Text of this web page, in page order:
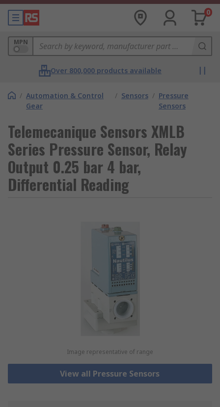
0
MPN
Over 800,000 products available
/ Automation & Control
Gear
/ Sensors / Pressure
Sensors
Telemecanique Sensors XMLB
Series Pressure Sensor, Relay
Output 0.25 bar 4 bar,
Differential Reading
Image representative of range
View all Pressure Sensors